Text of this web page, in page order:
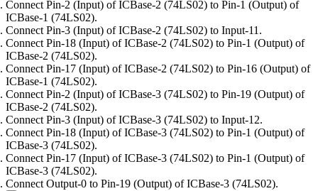
Connect Pin-2 (Input) of ICBase-2 (74LS02) to Pin-1 (Output) of
ICBase-1 (74LS02).
Connect Pin-3 (Input) of ICBase-2 (74LS02) to Input-11.
Connect Pin-18 (Input) of ICBase-2 (74LS02) to Pin-1 (Output) of
ICBase-2 (74LS02).
Connect Pin-17 (Input) of ICBase-2 (74LS02) to Pin-16 (Output) of
ICBase-1 (74LS02).
Connect Pin-2 (Input) of ICBase-3 (74LS02) to Pin-19 (Output) of
ICBase-2 (74LS02).
Connect Pin-3 (Input) of ICBase-3 (74LS02) to Input-12.
Connect Pin-18 (Input) of ICBase-3 (74LS02) to Pin-1 (Output) of
ICBase-3 (74LS02).
Connect Pin-17 (Input) of ICBase-3 (74LS02) to Pin-1 (Output) of
ICBase-3 (74LS02).
Connect Output-0 to Pin-19 (Output) of ICBase-3 (74LS02).